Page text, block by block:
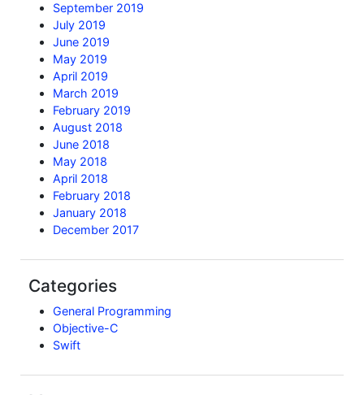
September 2019
July 2019
June 2019
May 2019
April 2019
March 2019
February 2019
August 2018
June 2018
May 2018
April 2018
February 2018
January 2018
December 2017
Categories
General Programming
Objective-C
Swift